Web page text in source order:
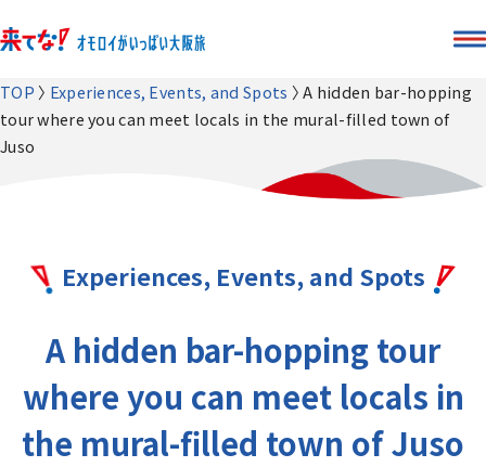
TOP Experiences, Events, and Spots
A hidden bar-hopping
tour where you can meet locals in the mural-filled town of
Juso
Experiences, Events, and Spots
A hidden bar-hopping tour
where you can meet locals in
the mural-filled town of Juso